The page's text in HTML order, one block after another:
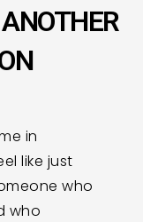
in
like just
who
who